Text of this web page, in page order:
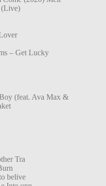
(Live)
– Get Lucky
(feat. Ava Max &
Tra
belive